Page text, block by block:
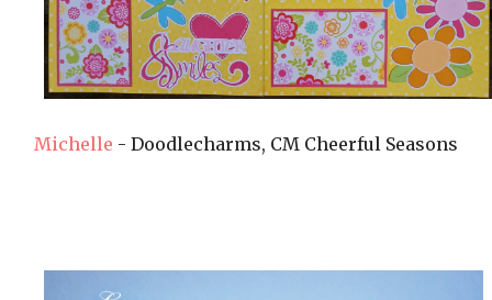
Michelle - Doodlecharms, CM Cheerful Seasons